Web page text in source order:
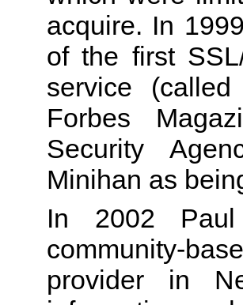
acquire. In
of the first
service
Forbes
Security
Minihan as
In 2002 Paul
community-
provider in